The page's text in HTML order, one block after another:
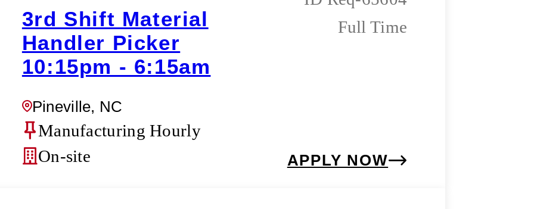
3rd Shift Material
Handler Picker
10:15pm - 6:15am
Pineville, NC
Full Time
Manufacturing Hourly
On-site
APPLY NOW